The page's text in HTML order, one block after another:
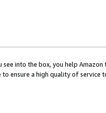
see into the box, you help
to ensure a high quality of service